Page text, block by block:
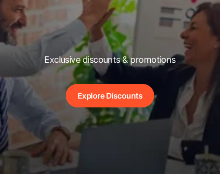
Exclusive discounts & promotions
Explore Discounts